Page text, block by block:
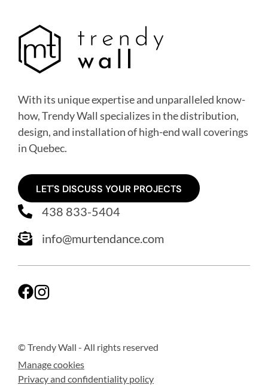
With its unique expertise and unparalleled know-
how, Trendy Wall specializes in the distribution,
design, and installation of high-end wall coverings
in Quebec.
LET'S DISCUSS YOUR PROJECTS
438 833-5404
info@murtendance.com
© Trendy Wall - All rights reserved
Manage cookies
Privacy and confidentiality policy